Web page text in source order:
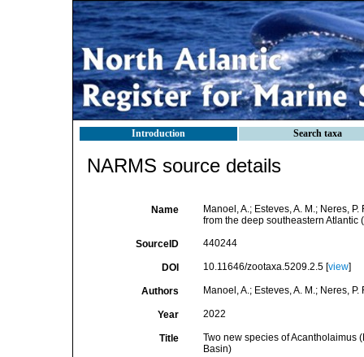
Introduction Search taxa
NARMS source details
Name
Manoel, A.; Esteves, A. M.; Neres,
from the deep southeastern Atlantic
SourceID 440244
DOI 10.11646/zootaxa.5209.2.5 [view]
Authors Manoel, A.; Esteves, A. M.; Neres, P.
Year 2022
Title
Two new species of Acantholaimus
Basin)